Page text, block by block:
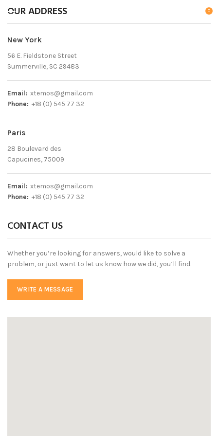
0
OUR ADDRESS
New York
56 E. Fieldstone Street
Summerville, SC 29483
Email: xtemos@gmail.com
Phone: +18 (0) 545 77 32
Paris
28 Boulevard des
Capucines, 75009
Email: xtemos@gmail.com
Phone: +18 (0) 545 77 32
CONTACT US
Whether you’re looking for answers, would like to solve a
problem, or just want to let us know how we did, you’ll find.
WRITE A MESSAGE